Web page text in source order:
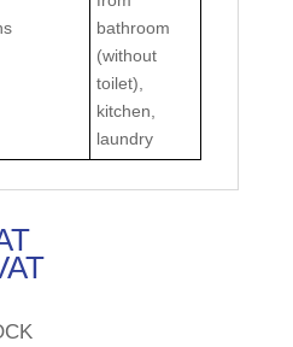
bathroom
(without
toilet),
kitchen,
laundry